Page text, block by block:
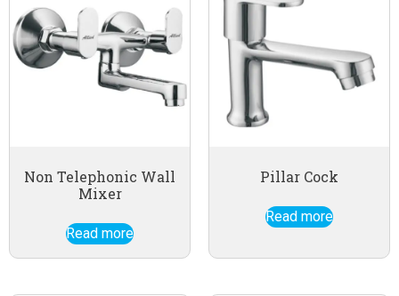
Non Telephonic Wall
Mixer
Read more
Pillar Cock
Read more